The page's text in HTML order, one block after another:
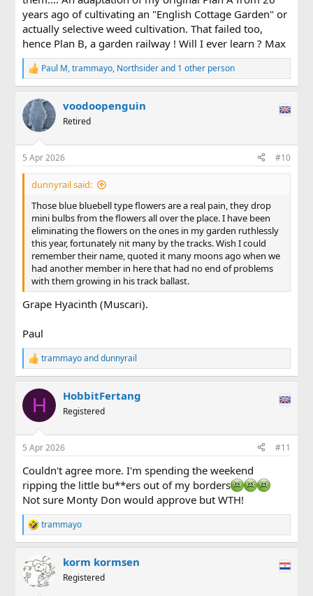
years ago of cultivating an "English Cottage Garden" or
actually selective weed cultivation. That failed too,
hence Plan B, a garden railway ! Will I ever learn ? Max
R
e
c
t
i
s
:
Paul M,trammayo, Northsiderand 1 other person
voodoopenguin
Retired
5 Apr 2026 #10
dunnyrail said:
Those blue bluebell type flowers are a real pain, they drop
mini bulbs from the flowers all over the place. I have been
eliminating the flowers on the ones in my garden ruthlessly
this year, fortunately nit many by the tracks. Wish I could
remember their name, quoted it many moons ago when we
had another member in here that had no end of problems
with them growing in his track ballast.
Grape Hyacinth (Muscari).
Paul
R
e
c
i
s
trammayoanddunnyrail
H HobbitFertang
Registered
5 Apr 2026 #11
Couldn't agree more. I'm spending the weekend
ripping the little bu**ers out of my borders
Not sure Monty Don would approve but WTH!
R
e
c
t
i
trammayo
korm kormsen
Registered